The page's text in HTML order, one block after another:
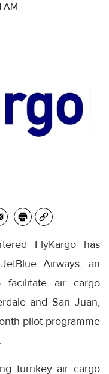
AM
FlyKargo has
Airways, an
facilitate air cargo
and San Juan,
pilot programme
turnkey air cargo